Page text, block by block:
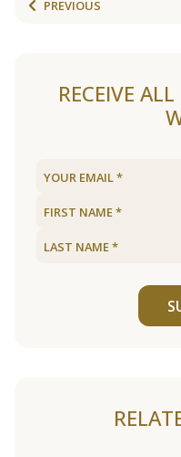
PREVIOUS
RECEIVE